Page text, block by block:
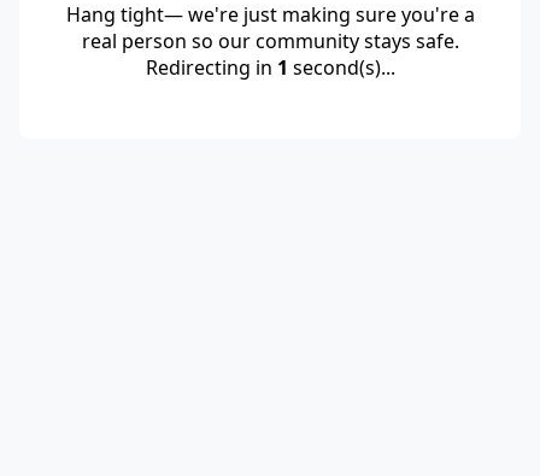
Hang tight— we're just making sure you're a
real person so our community stays safe.
Redirecting in 1 second(s)...